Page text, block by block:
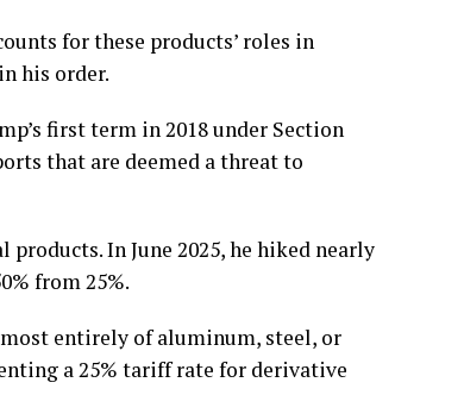
for these products’ roles in
his order.
first term in 2018 under Section
that are deemed a threat to
products.In June 2025, he hiked nearly
from 25%.
entirely of aluminum, steel, or
a 25% tariff rate for derivative